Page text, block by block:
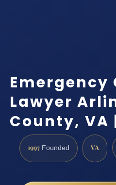
Emergency
Lawyer
County, VA
1997 Founded VA